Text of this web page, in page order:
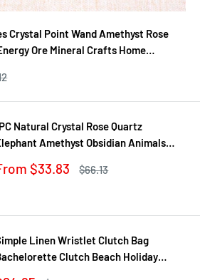
Crystal Point Wand Amethyst Rose
Ore Mineral Crafts Home
Natural Crystal Rose Quartz
Amethyst Obsidian Animals
Christmas Present
$33.83
Regular
$66.13
Linen Wristlet Clutch Bag
Clutch Beach Holiday